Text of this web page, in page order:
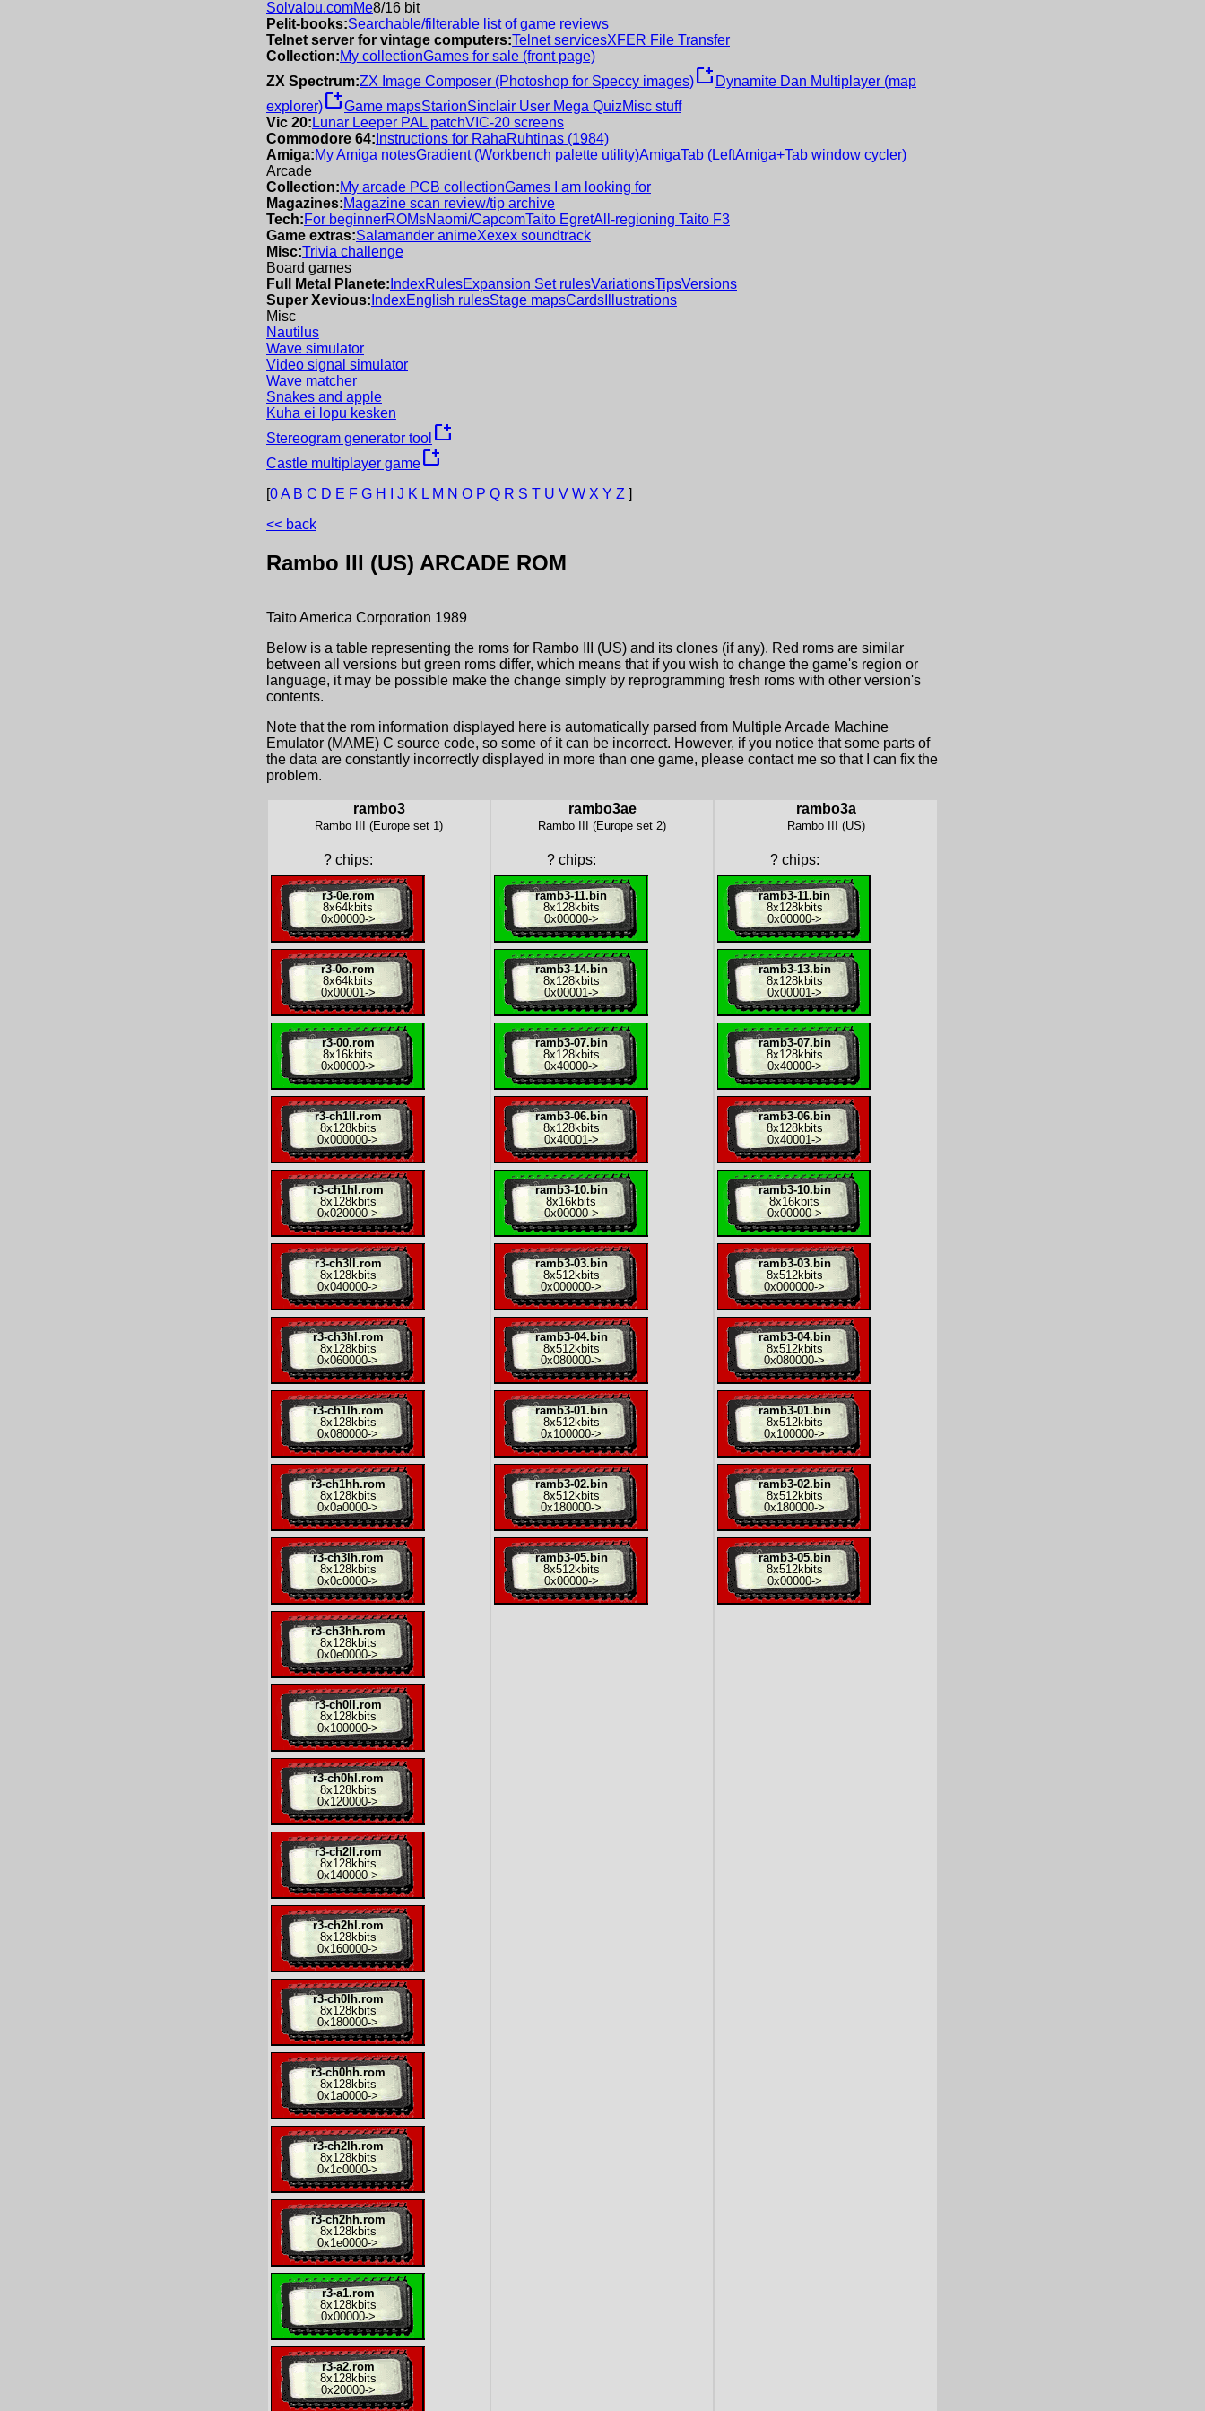
Solvalou.comMe8/16 bit
Pelit-books:Searchable/filterable list of game reviews
Telnet server for vintage computers:Telnet servicesXFER File Transfer
Collection:My collectionGames for sale (front page)
ZX Spectrum:ZX Image Composer (Photoshop for Speccy images)new_window Dynamite Dan Multiplayer (map
explorer)new_windowGame mapsStarionSinclair User Mega QuizMisc stuff
Vic 20: Lunar Leeper PAL patchVIC-20 screens
Commodore 64: Instructions for RahaRuhtinas (1984)
Amiga:My Amiga notesGradient (Workbench palette utility)AmigaTab (LeftAmiga+Tab window cycler)
Arcade
Collection:My arcade PCB collectionGames I am looking for
Magazines:Magazine scan review/tip archive
Tech:For beginnerROMsNaomi/CapcomTaito EgretAll-regioning Taito F3
Game extras:Salamander animeXexex soundtrack
Misc:Trivia challenge
Board games
Full Metal Planete: IndexRulesExpansion Set rulesVariationsTipsVersions
Super Xevious: IndexEnglish rulesStage mapsCards Illustrations
Misc
Nautilus
Wave simulator
Video signal simulator
Wave matcher
Snakes and apple
Kuha ei lopu kesken
Stereogram generator tool new_window
Castle multiplayer gamenew_window
[0A B C D E F G H J K L M N O P Q R S T U V W X Y Z ]
<< back
Rambo III (US) ARCADE ROM
Taito America Corporation 1989
Below is a table representing the roms for Rambo III (US) and its clones (if any). Red roms are similar
between all versions but green roms differ, which means that if you wish to change the game's region or
language, it may be possible make the change simply by reprogramming fresh roms with other version's
contents.
Note that the rom information displayed here is automatically parsed from Multiple Arcade Machine
Emulator (MAME) C source code, so some of it can be incorrect. However, if you notice that some parts of
the data are constantly incorrectly displayed in more than one game, please contact me so that I can fix the
problem.
rambo3
Rambo III (Europe set 1)
?chips:
r3-0e.rom
8x64kbits
0x00000->
r3-0o.rom
8x64kbits
0x00001 ->
r3-00.rom
8x16kbits
0x00000->
r3-ch1ll.rom
8x128kbits
0x000000->
r3-ch1hl.rom
8x128kbits
0x020000->
r3-ch3ll.rom
8x128kbits
0x040000->
r3-ch3hl.rom
8x128kbits
0x060000->
r3-ch1lh.rom
8x128kbits
0x080000->
r3-ch1hh.rom
8x128kbits
0x0a0000->
r3-ch3lh.rom
8x128kbits
0x0c0000->
r3-ch3hh.rom
8x128kbits
0x0e0000->
r3-ch0ll.rom
8x128kbits
0x100000->
r3-ch0hl.rom
8x128kbits
0x120000->
r3-ch2ll.rom
8x128kbits
0x140000->
r3-ch2hl.rom
8x128kbits
0x160000->
r3-ch0lh.rom
8x128kbits
0x180000->
r3-ch0hh.rom
8x128kbits
0x1a0000->
r3-ch2lh.rom
8x128kbits
0x1c0000->
r3-ch2hh.rom
8x128kbits
0x1e0000->
r3-a1.rom
8x128kbits
0x00000->
r3-a2.rom
8x128kbits
0x20000->
rambo3ae
Rambo III (Europe set 2)
?chips:
ramb3-11.bin
8x128kbits
0x00000->
ramb3-14.bin
8x128kbits
0x00001 ->
ramb3-07.bin
8x128kbits
0x40000->
ramb3-06.bin
8x128kbits
0x40001 ->
ramb3-10.bin
8x16kbits
0x00000->
ramb3-03.bin
8x512kbits
0x000000->
ramb3-04.bin
8x512kbits
0x080000->
ramb3-01.bin
8x512kbits
0x100000->
ramb3-02.bin
8x512kbits
0x180000->
ramb3-05.bin
8x512kbits
0x00000->
rambo3a
Rambo III (US)
?chips:
ramb3-11.bin
8x128kbits
0x00000->
ramb3-13.bin
8x128kbits
0x00001 ->
ramb3-07.bin
8x128kbits
0x40000->
ramb3-06.bin
8x128kbits
0x40001 ->
ramb3-10.bin
8x16kbits
0x00000->
ramb3-03.bin
8x512kbits
0x000000->
ramb3-04.bin
8x512kbits
0x080000->
ramb3-01.bin
8x512kbits
0x100000->
ramb3-02.bin
8x512kbits
0x180000->
ramb3-05.bin
8x512kbits
0x00000->